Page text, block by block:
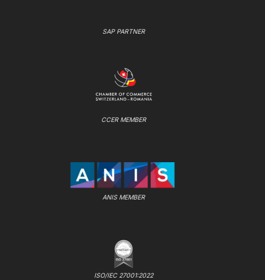
SAP PARTNER
CCER MEMBER
ANIS MEMBER
ISO/IEC 27001:2022